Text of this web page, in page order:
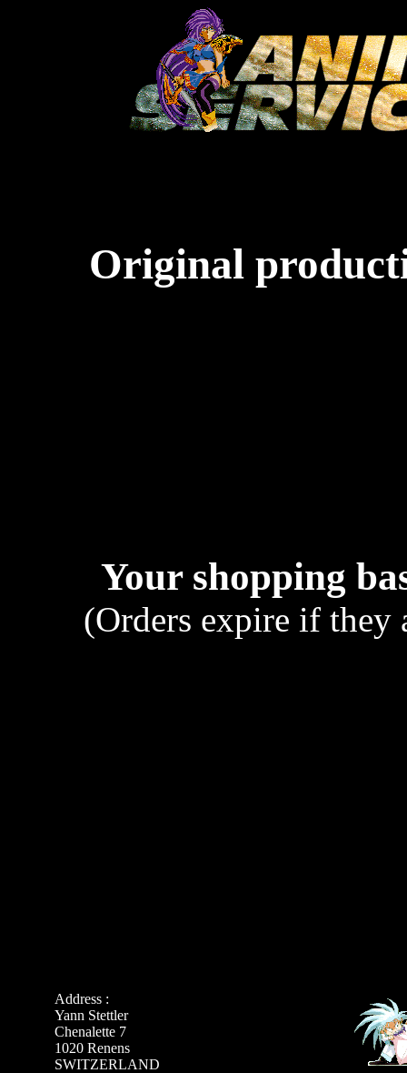
Original
Your shopping
(Orders expire if they
Address :
Yann Stettler
Chenalette 7
1020 Renens
SWITZERLAND